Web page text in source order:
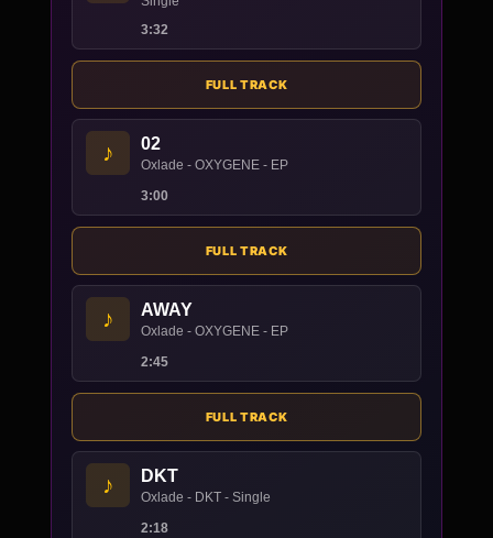
3:32
FULL TRACK
♪ 02
Oxlade - OXYGENE - EP
3:00
FULL TRACK
♪ AWAY
Oxlade - OXYGENE - EP
2:45
FULL TRACK
♪ DKT
Oxlade - DKT - Single
2:18